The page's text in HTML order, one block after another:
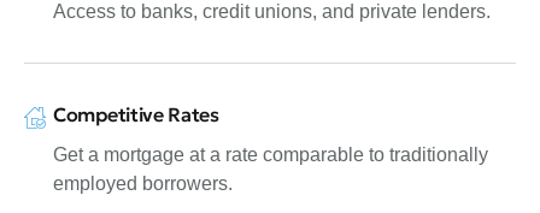
Access to banks, credit unions, and private lenders.
Competitive Rates
Get a mortgage at a rate comparable to traditionally
employed borrowers.